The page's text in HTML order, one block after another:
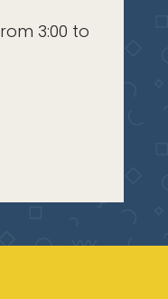
3:00 to